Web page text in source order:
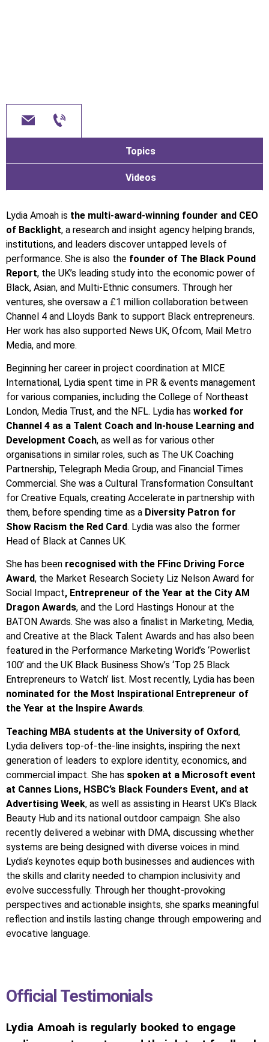
Topics
Videos
Lydia Amoah is the multi-award-winning founder and CEO
of Backlight, a research and insight agency helping brands,
institutions, and leaders discover untapped levels of
performance. She is also the founder of The Black Pound
Report, the UK’s leading study into the economic power of
Black, Asian, and Multi-Ethnic consumers. Through her
ventures, she oversaw a £1 million collaboration between
Channel 4 and Lloyds Bank to support Black entrepreneurs.
Her work has also supported News UK, Ofcom, Mail Metro
Media, and more.
Beginning her career in project coordination at MICE
International, Lydia spent time in PR & events management
for various companies, including the College of Northeast
London, Media Trust, and the NFL. Lydia has worked for
Channel 4 as a Talent Coach and In-house Learning and
Development Coach, as well as for various other
organisations in similar roles, such as The UK Coaching
Partnership, Telegraph Media Group, and Financial Times
Commercial. She was a Cultural Transformation Consultant
for Creative Equals, creating Accelerate in partnership with
them, before spending time as a Diversity Patron for
Show Racism the Red Card. Lydia was also the former
Head of Black at Cannes UK.
She has been recognised with the FFinc Driving Force
Award, the Market Research Society Liz Nelson Award for
Social Impact, Entrepreneur of the Year at the City AM
Dragon Awards, and the Lord Hastings Honour at the
BATON Awards. She was also a finalist in Marketing, Media,
and Creative at the Black Talent Awards and has also been
featured in the Performance Marketing World’s ‘Powerlist
100’ and the UK Black Business Show’s ‘Top 25 Black
Entrepreneurs to Watch’ list. Most recently, Lydia has been
nominated for the Most Inspirational Entrepreneur of
the Year at the Inspire Awards.
Teaching MBA students at the University of Oxford,
Lydia delivers top-of-the-line insights, inspiring the next
generation of leaders to explore identity, economics, and
commercial impact. She has spoken at a Microsoft event
at Cannes Lions, HSBC’s Black Founders Event, and at
Advertising Week, as well as assisting in Hearst UK’s Black
Beauty Hub and its national outdoor campaign. She also
recently delivered a webinar with DMA, discussing whether
systems are being designed with diverse voices in mind.
Lydia’s keynotes equip both businesses and audiences with
the skills and clarity needed to champion inclusivity and
evolve successfully. Through her thought-provoking
perspectives and actionable insights, she sparks meaningful
reflection and instils lasting change through empowering and
evocative language.
Official Testimonials
Lydia Amoah is regularly booked to engage